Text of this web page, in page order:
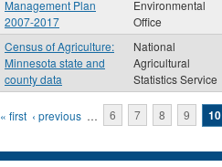
Management Plan
2007-2017
Environmental
Office
Census of Agriculture:
Minnesota state and
county data
National
Agricultural
Statistics Service
Pages
« first ‹ previous … 6 7 8 9 10